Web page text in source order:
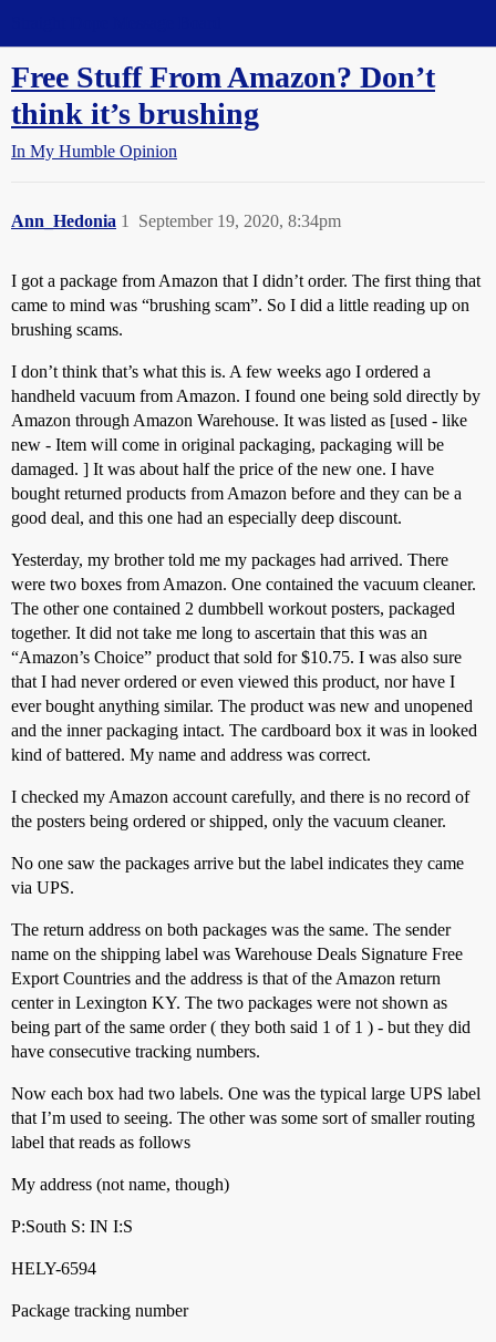
Free Stuff From Amazon? Don’t
think it’s brushing
In My Humble Opinion
Ann_Hedonia September 19, 2020, 8:34pm
1
I got a package from Amazon that I didn’t order. The first thing that
came to mind was “brushing scam”. So I did a little reading up on
brushing scams.
I don’t think that’s what this is. A few weeks ago I ordered a
handheld vacuum from Amazon. I found one being sold directly by
Amazon through Amazon Warehouse. It was listed as [used - like
new - Item will come in original packaging, packaging will be
damaged. ] It was about half the price of the new one. I have
bought returned products from Amazon before and they can be a
good deal, and this one had an especially deep discount.
Yesterday, my brother told me my packages had arrived. There
were two boxes from Amazon. One contained the vacuum cleaner.
The other one contained 2 dumbbell workout posters, packaged
together. It did not take me long to ascertain that this was an
“Amazon’s Choice” product that sold for $10.75. I was also sure
that I had never ordered or even viewed this product, nor have I
ever bought anything similar. The product was new and unopened
and the inner packaging intact. The cardboard box it was in looked
kind of battered. My name and address was correct.
I checked my Amazon account carefully, and there is no record of
the posters being ordered or shipped, only the vacuum cleaner.
No one saw the packages arrive but the label indicates they came
via UPS.
The return address on both packages was the same. The sender
name on the shipping label was Warehouse Deals Signature Free
Export Countries and the address is that of the Amazon return
center in Lexington KY. The two packages were not shown as
being part of the same order ( they both said 1 of 1 ) - but they did
have consecutive tracking numbers.
Now each box had two labels. One was the typical large UPS label
that I’m used to seeing. The other was some sort of smaller routing
label that reads as follows
My address (not name, though)
P:South S: IN I:S
HELY-6594
Package tracking number